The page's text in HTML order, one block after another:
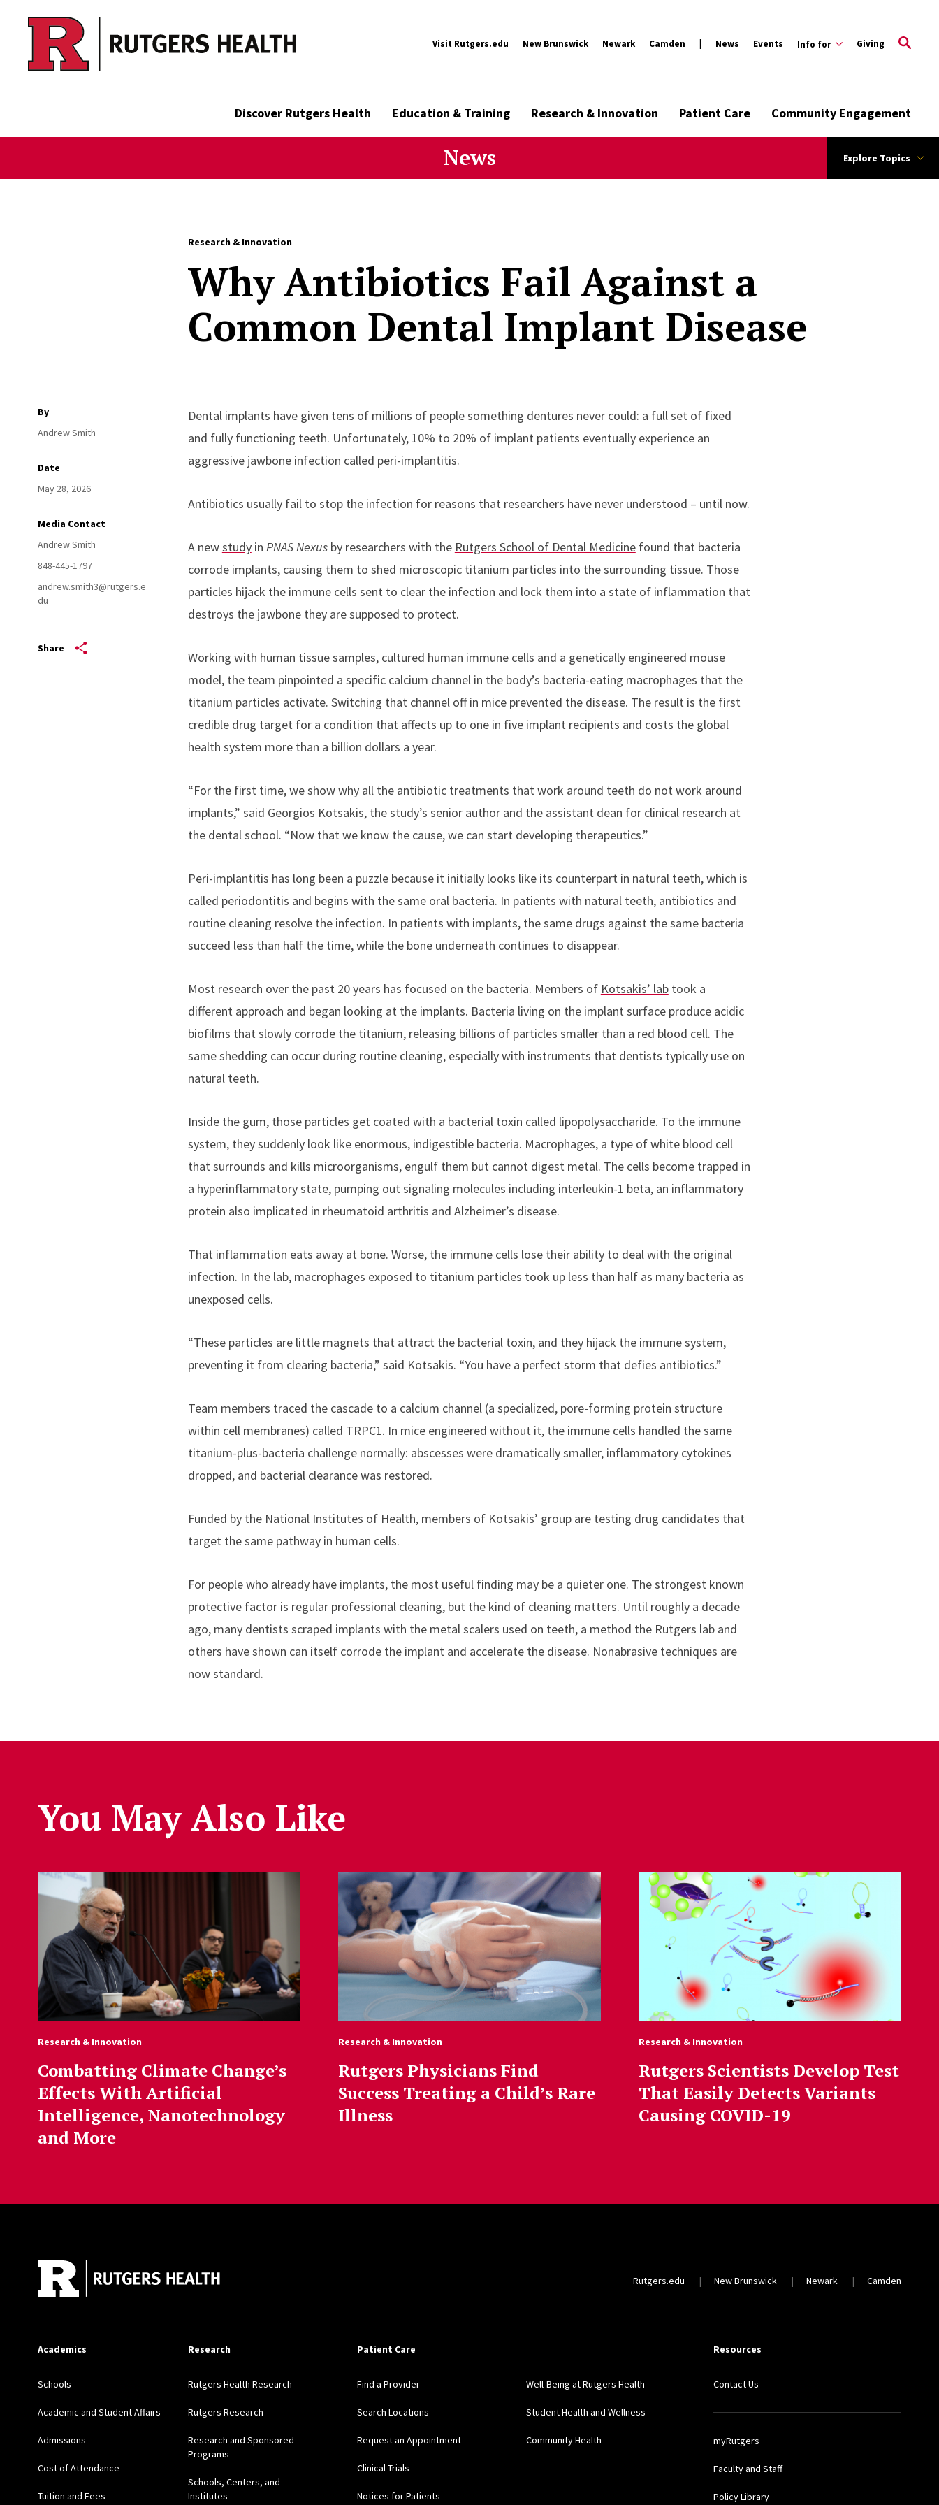
Skip to main content
Visit Rutgers.edu New Brunswick Newark Camden News Events Info for Giving
Discover Rutgers Health Education & Training Research & Innovation Patient Care Community Engagement
News Explore Topics
Research & Innovation
Why Antibiotics Fail Against a
Common Dental Implant Disease
By
Andrew Smith
Date
May 28, 2026
Media Contact
Andrew Smith
848-445-1797
andrew.smith3@rutgers.e
du
Share
Dental implants have given tens of millions of people something dentures never could: a full set of fixed
and fully functioning teeth. Unfortunately, 10% to 20% of implant patients eventually experience an
aggressive jawbone infection called peri-implantitis.
Antibiotics usually fail to stop the infection for reasons that researchers have never understood – until now.
A newstudyin PNAS Nexusby researchers with the Rutgers School of Dental Medicinefound that bacteria
corrode implants, causing them to shed microscopic titanium particles into the surrounding tissue. Those
particles hijack the immune cells sent to clear the infection and lock them into a state of inflammation that
destroys the jawbone they are supposed to protect.
Working with human tissue samples, cultured human immune cells and a genetically engineered mouse
model, the team pinpointed a specific calcium channel in the body’s bacteria-eating macrophages that the
titanium particles activate. Switching that channel off in mice prevented the disease. The result is the first
credible drug target for a condition that affects up to one in five implant recipients and costs the global
health system more than a billion dollars a year.
“For the first time, we show why all the antibiotic treatments that work around teeth do not work around
implants,” said Georgios Kotsakis, the study’s senior author and the assistant dean for clinical research at
the dental school. “Now that we know the cause, we can start developing therapeutics.”
Peri-implantitis has long been a puzzle because it initially looks like its counterpart in natural teeth, which is
called periodontitis and begins with the same oral bacteria. In patients with natural teeth, antibiotics and
routine cleaning resolve the infection. In patients with implants, the same drugs against the same bacteria
succeed less than half the time, while the bone underneath continues to disappear.
Most research over the past 20 years has focused on the bacteria. Members of Kotsakis’ labtook a
different approach and began looking at the implants. Bacteria living on the implant surface produce acidic
biofilms that slowly corrode the titanium, releasing billions of particles smaller than a red blood cell. The
same shedding can occur during routine cleaning, especially with instruments that dentists typically use on
natural teeth.
Inside the gum, those particles get coated with a bacterial toxin called lipopolysaccharide. To the immune
system, they suddenly look like enormous, indigestible bacteria. Macrophages, a type of white blood cell
that surrounds and kills microorganisms, engulf them but cannot digest metal. The cells become trapped in
a hyperinflammatory state, pumping out signaling molecules including interleukin-1 beta, an inflammatory
protein also implicated in rheumatoid arthritis and Alzheimer’s disease.
That inflammation eats away at bone. Worse, the immune cells lose their ability to deal with the original
infection. In the lab, macrophages exposed to titanium particles took up less than half as many bacteria as
unexposed cells.
“These particles are little magnets that attract the bacterial toxin, and they hijack the immune system,
preventing it from clearing bacteria,” said Kotsakis. “You have a perfect storm that defies antibiotics.”
Team members traced the cascade to a calcium channel (a specialized, pore-forming protein structure
within cell membranes) called TRPC1. In mice engineered without it, the immune cells handled the same
titanium-plus-bacteria challenge normally: abscesses were dramatically smaller, inflammatory cytokines
dropped, and bacterial clearance was restored.
Funded by the National Institutes of Health, members of Kotsakis’ group are testing drug candidates that
target the same pathway in human cells.
For people who already have implants, the most useful finding may be a quieter one. The strongest known
protective factor is regular professional cleaning, but the kind of cleaning matters. Until roughly a decade
ago, many dentists scraped implants with the metal scalers used on teeth, a method the Rutgers lab and
others have shown can itself corrode the implant and accelerate the disease. Nonabrasive techniques are
now standard.
You May Also Like
Research & Innovation
Combatting Climate Change’s
Effects With Artificial
Intelligence, Nanotechnology
and More
Research & Innovation
Rutgers Physicians Find
Success Treating a Child’s Rare
Illness
Research & Innovation
Rutgers Scientists Develop Test
That Easily Detects Variants
Causing COVID-19
Rutgers.edu New Brunswick Newark Camden
Academics
Schools
Academic and Student Affairs
Admissions
Cost of Attendance
Tuition and Fees
Research
Rutgers Health Research
Rutgers Research
Research and Sponsored
Programs
Schools, Centers, and
Institutes
Patient Care
Find a Provider
Search Locations
Request an Appointment
Well-Being at Rutgers Health
Student Health and Wellness
Community Health
Clinical Trials
Notices for Patients
Resources
Contact Us
myRutgers
Faculty and Staff
Policy Library